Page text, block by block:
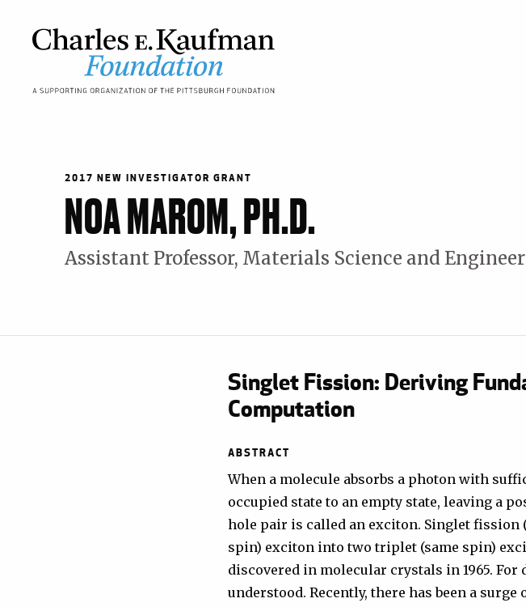
main
2017 NEW INVESTIGATOR GRANT
NOA MAROM, PH.D.
Assistant Professor, Materials Science and
Singlet Fission: Deriving
Computation
ABSTRACT
When a molecule absorbs a photon with
occupied state to an empty state, leaving a
hole pair is called an exciton. Singlet fission
spin) exciton into two triplet (same spin)
discovered in molecular crystals in 1965.
understood. Recently, there has been a